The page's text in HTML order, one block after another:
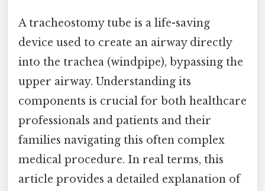
A tracheostomy tube is a life-saving
device used to create an airway directly
into the trachea (windpipe), bypassing the
upper airway. Understanding its
components is crucial for both healthcare
professionals and patients and their
families navigating this often complex
medical procedure. In real terms, this
article provides a detailed explanation of